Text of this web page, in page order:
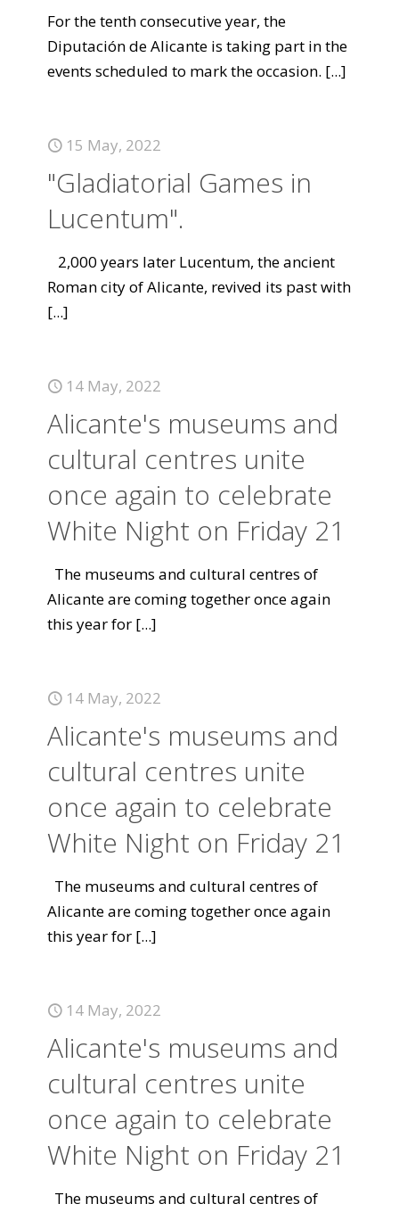
For the tenth consecutive year, the
Diputación de Alicante is taking part in the
events scheduled to mark the occasion. [...]
15 May, 2022
"Gladiatorial Games in
Lucentum".
2,000 years later Lucentum, the ancient
Roman city of Alicante, revived its past with
[...]
14 May, 2022
Alicante's museums and
cultural centres unite
once again to celebrate
White Night on Friday 21
The museums and cultural centres of
Alicante are coming together once again
this year for [...]
14 May, 2022
Alicante's museums and
cultural centres unite
once again to celebrate
White Night on Friday 21
The museums and cultural centres of
Alicante are coming together once again
this year for [...]
14 May, 2022
Alicante's museums and
cultural centres unite
once again to celebrate
White Night on Friday 21
The museums and cultural centres of